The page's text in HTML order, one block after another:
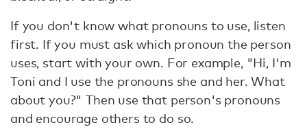
If you don't know what pronouns to use, listen
first. If you must ask which pronoun the person
uses, start with your own. For example, "Hi, I'm
Toni and I use the pronouns she and her. What
about you?" Then use that person's pronouns
and encourage others to do so.